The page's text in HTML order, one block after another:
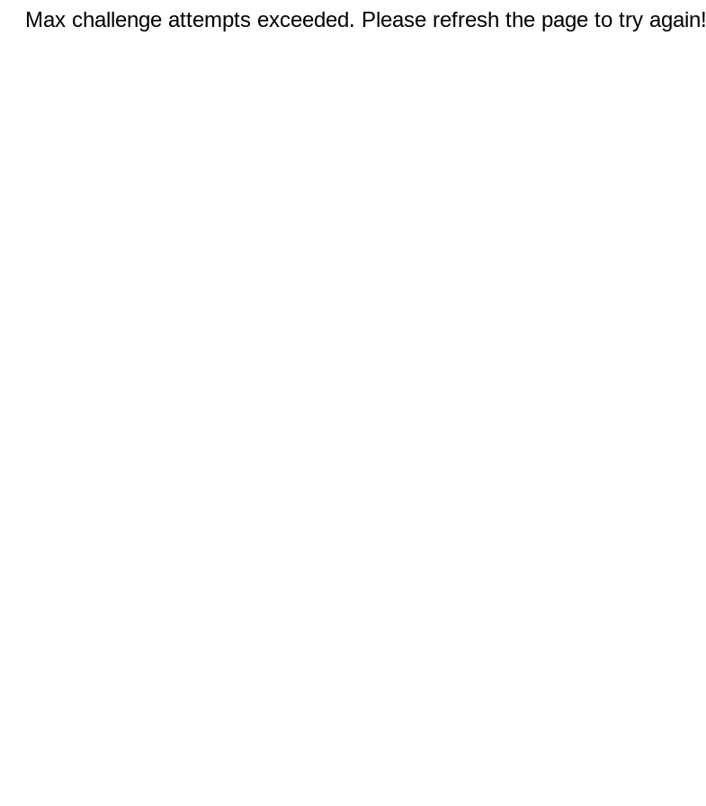
Max challenge attempts exceeded. Please refresh the page to try again!